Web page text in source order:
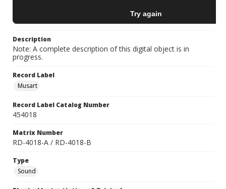
Description
Note: A complete description of this digital object is in
progress.
Record Label
Musart
Record Label Catalog Number
454018
Matrix Number
RD-4018-A / RD-4018-B
Type
Sound